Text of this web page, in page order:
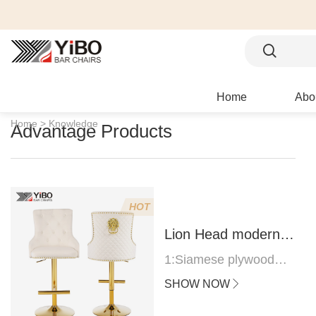
Home
Home > Knowledge
Advantage Products
HOT
Lion Head modern
bar stool
1:Siamese plywood
thickness 1.0--1.2CM
SHOW NOW